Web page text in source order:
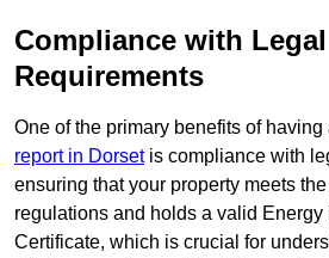
Compliance with Legal
Requirements
One of the primary benefits of having
report in Dorsetis compliance with
ensuring that your property meets
regulations and holds a valid Energy
Certificate, which is crucial for